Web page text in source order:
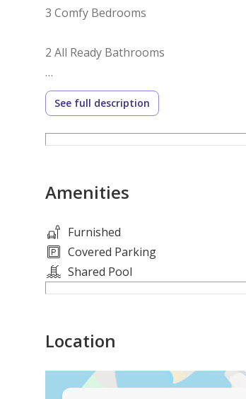
3 Comfy Bedrooms
2 All Ready Bathrooms
Living & Dining Area
Fully Equipped Kitchen
Property Amenities:
Swimming Pool
Gym
See full description
Amenities
Furnished
Covered Parking
Shared Pool
Location